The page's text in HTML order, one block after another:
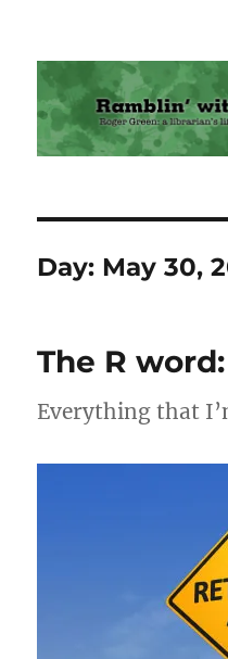
Ramblin' with
Day: May 30,
The R
Everything that